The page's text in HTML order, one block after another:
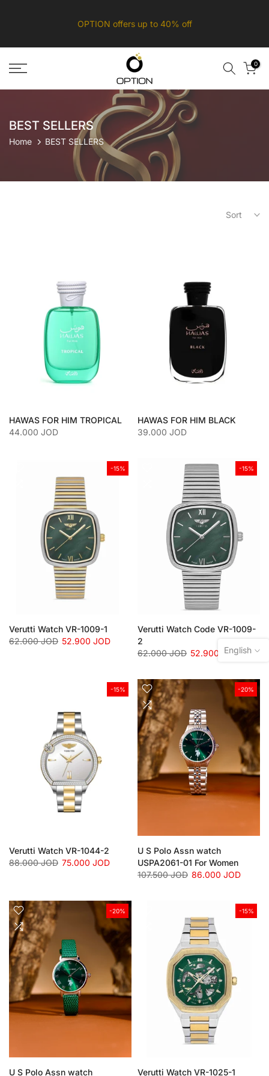
OPTION offers up to 40% off
0
BEST SELLERS
Home BEST SELLERS
Sort
HAWAS FOR HIM TROPICAL
44.000 JOD
HAWAS FOR HIM BLACK
39.000 JOD
-15%
Verutti Watch VR-1009-1
62.000 JOD 52.900 JOD
-15%
Verutti Watch Code VR-1009-
2
62.000 JOD 52.900 JOD
-15%
Verutti Watch VR-1044-2
88.000 JOD 75.000 JOD
-20%
U S Polo Assn watch
USPA2061-01 For Women
107.500 JOD 86.000 JOD
-20%
U S Polo Assn watch
-15%
Verutti Watch VR-1025-1
English